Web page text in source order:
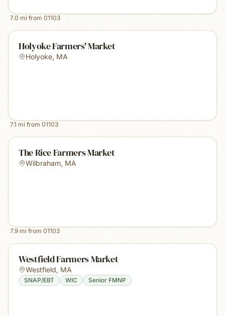
7.0 mi from 01103
Holyoke Farmers' Market
Holyoke, MA
7.1 mi from 01103
The Rice Farmers Market
Wilbraham, MA
7.9 mi from 01103
Westfield Farmers Market
Westfield, MA
SNAP/EBT WIC Senior FMNP